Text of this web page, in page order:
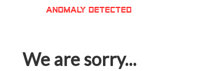
We are sorry...